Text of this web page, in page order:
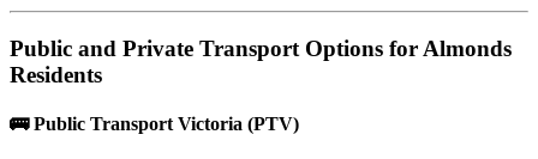
Public and Private Transport Options for Almonds
Residents
🚌Public Transport Victoria (PTV)